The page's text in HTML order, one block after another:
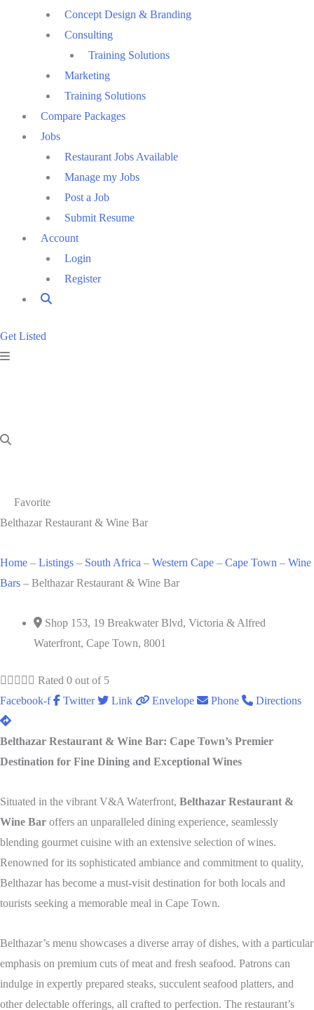
Concept Design & Branding
Consulting
Training Solutions
Marketing
Training Solutions
Compare Packages
Jobs
Restaurant Jobs Available
Manage my Jobs
Post a Job
Submit Resume
Account
Login
Register
Get Listed
Favorite
Belthazar Restaurant & Wine Bar
Home – Listings – South Africa – Western Cape – Cape Town – Wine
Bars – Belthazar Restaurant & Wine Bar
Shop 153, 19 Breakwater Blvd, Victoria & Alfred
Waterfront, Cape Town, 8001
     Rated 0 out of 5
Facebook-f
Twitter Link Envelope Phone Directions
Belthazar Restaurant & Wine Bar: Cape Town’s Premier
Destination for Fine Dining and Exceptional Wines
Situated in the vibrant V&A Waterfront, Belthazar Restaurant &
Wine Bar offers an unparalleled dining experience, seamlessly
blending gourmet cuisine with an extensive selection of wines.
Renowned for its sophisticated ambiance and commitment to quality,
Belthazar has become a must-visit destination for both locals and
tourists seeking a memorable meal in Cape Town.
Belthazar’s menu showcases a diverse array of dishes, with a particular
emphasis on premium cuts of meat and fresh seafood. Patrons can
indulge in expertly prepared steaks, succulent seafood platters, and
other delectable offerings, all crafted to perfection. The restaurant’s